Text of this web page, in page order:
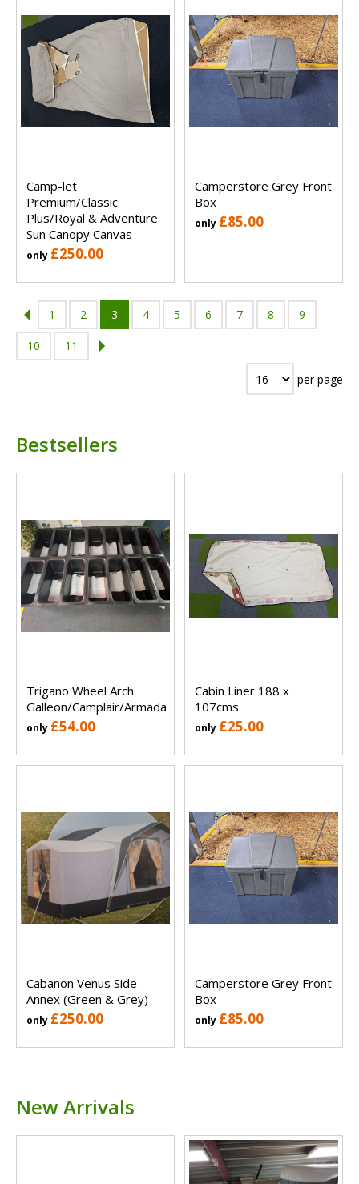
Camp-let
Premium/Classic
Plus/Royal & Adventure
Sun Canopy Canvas
only £250.00
Camperstore Grey Front
Box
only £85.00
1 2 3 4 5 6 7 8 9
10 11
per page
Bestsellers
Trigano Wheel Arch
Galleon/Camplair/Armada
only £54.00
Cabin Liner 188 x
107cms
only £25.00
Cabanon Venus Side
Annex (Green & Grey)
only £250.00
Camperstore Grey Front
Box
only £85.00
New Arrivals